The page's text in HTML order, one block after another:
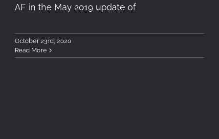
AF in the May 2019 update of
October 23rd, 2020
Read More